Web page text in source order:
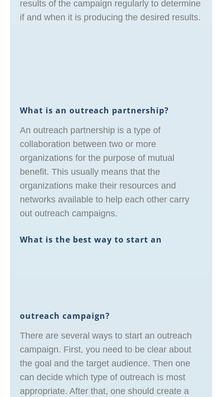
results of the campaign regularly to determine
if and when it is producing the desired results.
What is an outreach partnership?
An outreach partnership is a type of
collaboration between two or more
organizations for the purpose of mutual
benefit. This usually means that the
organizations make their resources and
networks available to help each other carry
out outreach campaigns.
What is the best way to start an
outreach campaign?
There are several ways to start an outreach
campaign. First, you need to be clear about
the goal and the target audience. Then one
can decide which type of outreach is most
appropriate. After that, one should create a